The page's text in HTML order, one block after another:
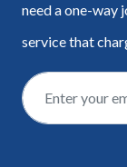
need a one-way
service that